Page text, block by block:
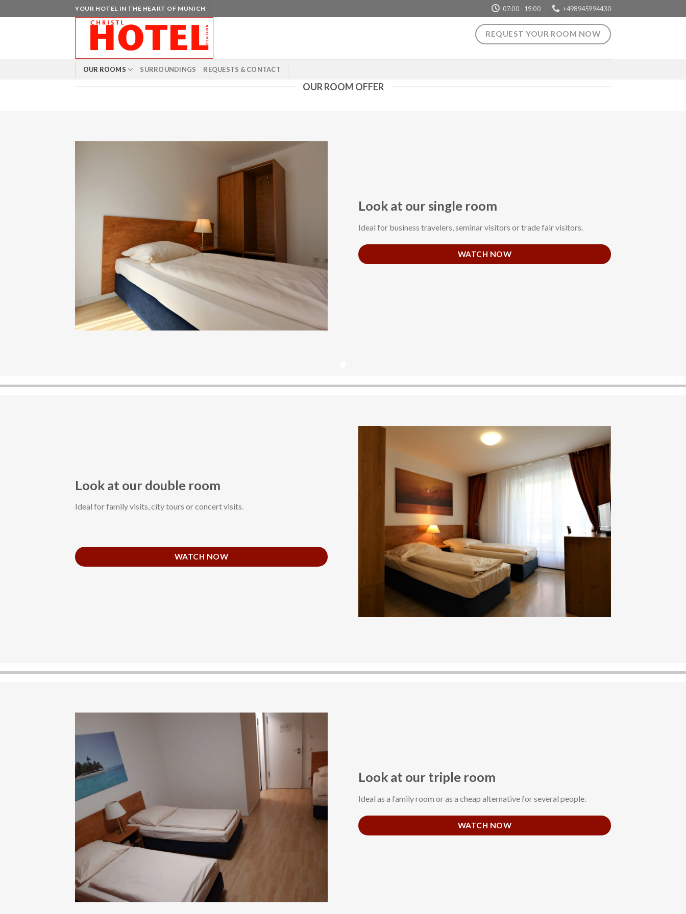
to
YOUR HOTEL IN THE HEART OF MUNICH 07:00 - 19:00 +498945994430
REQUEST YOUR ROOM NOW
OUR ROOMS SURROUNDINGS REQUESTS & CONTACT
OUR ROOM OFFER
Look at our single room
Ideal for business travelers, seminar visitors or trade fair visitors.
WATCH NOW
Look at our double room
Ideal for family visits, city tours or concert visits.
WATCH NOW
Look at our triple room
Ideal as a family room or as a cheap alternative for several people.
WATCH NOW